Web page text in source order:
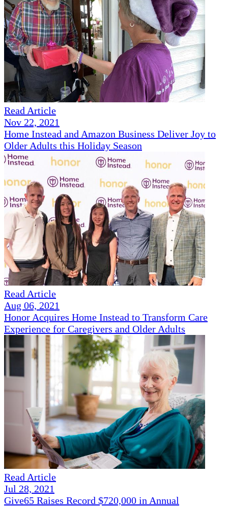
Read Article
Nov 22, 2021
Home Instead and Amazon Business Deliver Joy to
Older Adults this Holiday Season
Read Article
Aug 06, 2021
Honor Acquires Home Instead to Transform Care
Experience for Caregivers and Older Adults
Read Article
Jul 28, 2021
Give65 Raises Record $720,000 in Annual